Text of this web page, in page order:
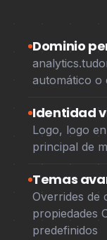
Dominio
automático o
Identidad
Logo, logo
principal de
Temas
Overrides de
propiedades
predefinidos